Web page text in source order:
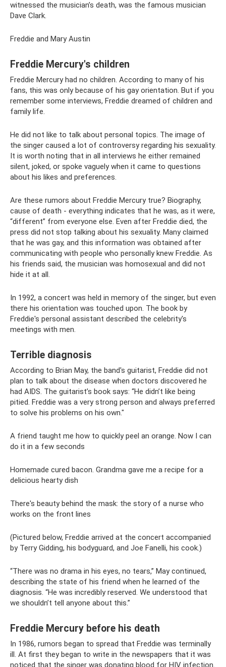
witnessed the musician’s death, was the famous musician
Dave Clark.
Freddie and Mary Austin
Freddie Mercury's children
Freddie Mercury had no children. According to many of his
fans, this was only because of his gay orientation. But if you
remember some interviews, Freddie dreamed of children and
family life.
He did not like to talk about personal topics. The image of
the singer caused a lot of controversy regarding his sexuality.
It is worth noting that in all interviews he either remained
silent, joked, or spoke vaguely when it came to questions
about his likes and preferences.
Are these rumors about Freddie Mercury true? Biography,
cause of death - everything indicates that he was, as it were,
“different” from everyone else. Even after Freddie died, the
press did not stop talking about his sexuality. Many claimed
that he was gay, and this information was obtained after
communicating with people who personally knew Freddie. As
his friends said, the musician was homosexual and did not
hide it at all.
In 1992, a concert was held in memory of the singer, but even
there his orientation was touched upon. The book by
Freddie's personal assistant described the celebrity's
meetings with men.
Terrible diagnosis
According to Brian May, the band's guitarist, Freddie did not
plan to talk about the disease when doctors discovered he
had AIDS. The guitarist’s book says: “He didn’t like being
pitied. Freddie was a very strong person and always preferred
to solve his problems on his own."
A friend taught me how to quickly peel an orange. Now I can
do it in a few seconds
Homemade cured bacon. Grandma gave me a recipe for a
delicious hearty dish
There's beauty behind the mask: the story of a nurse who
works on the front lines
(Pictured below, Freddie arrived at the concert accompanied
by Terry Gidding, his bodyguard, and Joe Fanelli, his cook.)
“There was no drama in his eyes, no tears,” May continued,
describing the state of his friend when he learned of the
diagnosis. “He was incredibly reserved. We understood that
we shouldn’t tell anyone about this.”
Freddie Mercury before his death
In 1986, rumors began to spread that Freddie was terminally
ill. At first they began to write in the newspapers that it was
noticed that the singer was donating blood for HIV infection.